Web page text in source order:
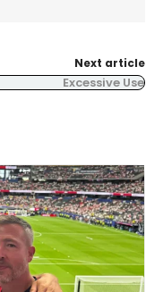
Next article
Excessive Use